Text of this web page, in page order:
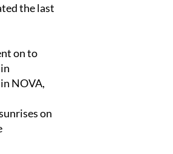
the last
on to
NOVA,
on